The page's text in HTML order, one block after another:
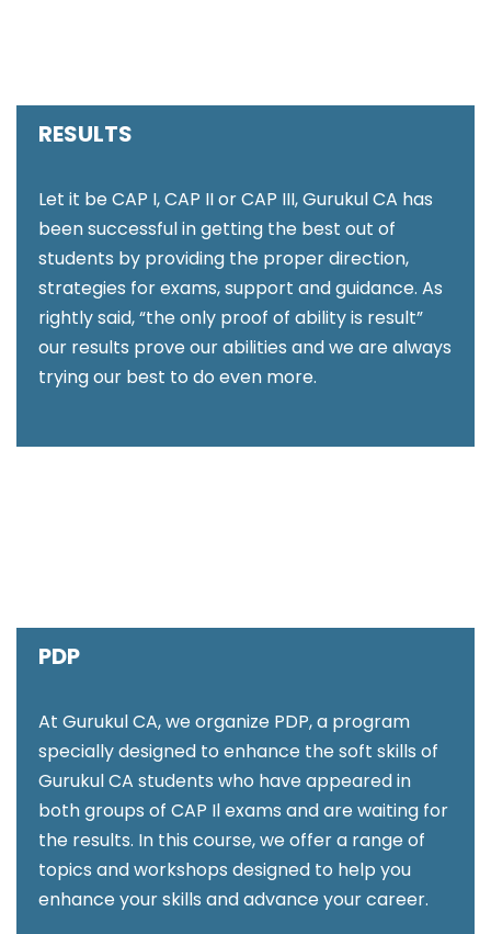
RESULTS
Let it be CAP I, CAP II or CAP III, Gurukul CA has
been successful in getting the best out of
students by providing the proper direction,
strategies for exams, support and guidance. As
rightly said, “the only proof of ability is result”
our results prove our abilities and we are always
trying our best to do even more.
PDP
At Gurukul CA, we organize PDP, a program
specially designed to enhance the soft skills of
Gurukul CA students who have appeared in
both groups of CAP Il exams and are waiting for
the results. In this course, we offer a range of
topics and workshops designed to help you
enhance your skills and advance your career.